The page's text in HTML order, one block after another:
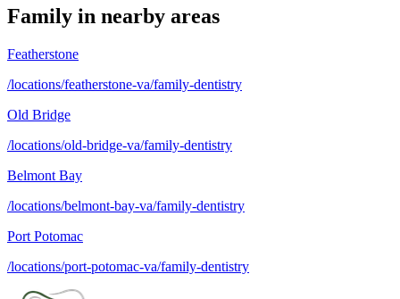
Family in nearby areas
Featherstone
/locations/featherstone-va/family-dentistry
Old Bridge
/locations/old-bridge-va/family-dentistry
Belmont Bay
/locations/belmont-bay-va/family-dentistry
Port Potomac
/locations/port-potomac-va/family-dentistry